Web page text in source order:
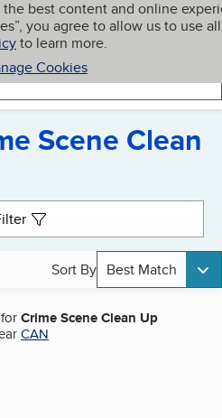
best content and online
you agree to allow us to use all
to learn more.
Cookies
My BBB
Scene Clean
Sort By Best Match
Crime Scene Clean Up
CAN